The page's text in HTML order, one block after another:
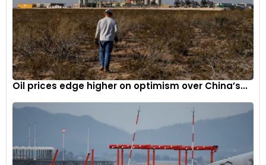
Oil prices edge higher on optimism over China’s...